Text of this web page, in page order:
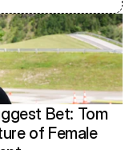
Bet: Tom
of Female